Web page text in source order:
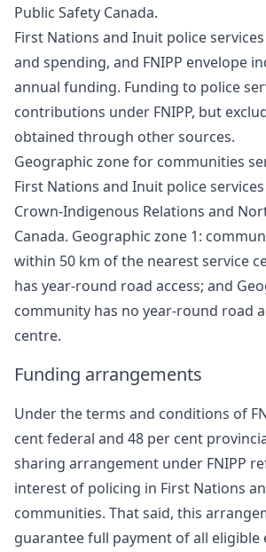
Public Safety Canada.
First Nations and Inuit police
and spending, and FNIPP envelope
annual funding. Funding to police
contributions under FNIPP, but
obtained through other sources.
Geographic zone for communities
First Nations and Inuit police
Crown-Indigenous Relations and
Canada. Geographic zone 1:
within 50 km of the nearest service
has year-round road access; and
community has no year-round road
centre.
Funding arrangements
Under the terms and conditions of
cent federal and 48 per cent
sharing arrangement under FNIPP
interest of policing in First Nations
communities. That said, this
guarantee full payment of all eligible